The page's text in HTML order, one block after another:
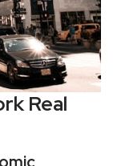
Real